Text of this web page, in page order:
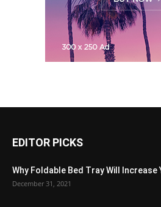
EDITOR PICKS
Why Foldable Bed Tray Will
December 31, 2021